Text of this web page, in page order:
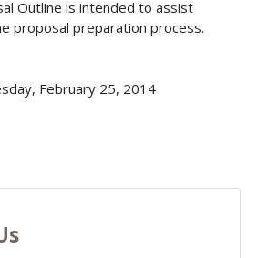
Outline is intended to assist
proposal preparation process.
February 25, 2014